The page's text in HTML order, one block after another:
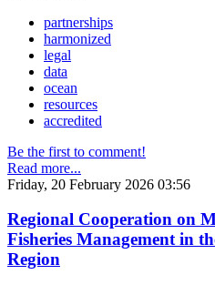
partnerships
harmonized
legal
data
ocean
resources
accredited
Be the first to comment!
Read more...
Friday, 20 February 2026 03:56
Regional Cooperation on
Fisheries Management in
Region